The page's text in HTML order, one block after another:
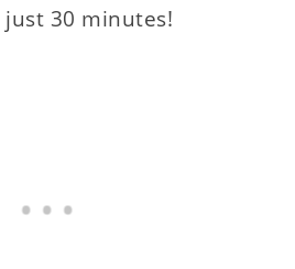
30 minutes!